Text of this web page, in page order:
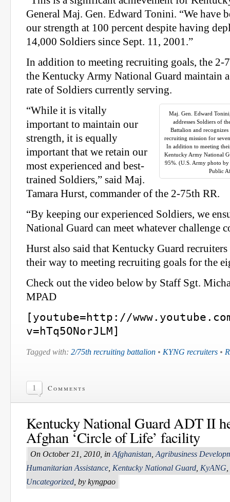
General Maj. Gen. Edward Tonini. “We have
our strength at 100 percent despite having
14,000 Soldiers since Sept. 11, 2001.”
In addition to meeting recruiting goals, the 2-
the Kentucky Army National Guard maintain
rate of Soldiers currently serving.
Maj. Gen. Edward
addresses Soldiers of
Battalion and
recruiting mission for
In addition to meeting
Kentucky Army National
95%. (U.S. Army photo
Public
“While it is vitally
important to maintain our
strength, it is equally
important that we retain our
most experienced and best-
trained Soldiers,” said Maj.
Tamara Hurst, commander of the 2-75th RR.
“By keeping our experienced Soldiers, we
National Guard can meet whatever challenge
Hurst also said that Kentucky Guard
their way to meeting recruiting goals for the
Check out the video below by Staff Sgt.
MPAD
[youtube=http://
v=hTq5ONorJLM]
Tagged with: 2/75th recruiting battalion • KYNG recruiters •
1 Comments
Kentucky National Guard ADT II
Afghan ‘Circle of Life’ facility
On October 21, 2010, in Afghanistan Agribusiness
Humanitarian Assistance Kentucky National Guard KyANG
Uncategorized , by kyngpao